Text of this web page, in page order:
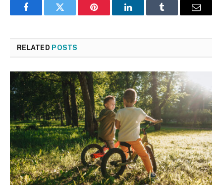
FacebookTwitter Pinterest LinkedInTumblr Email
RELATED POSTS